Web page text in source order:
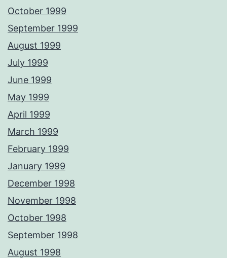
October 1999
September 1999
August 1999
July 1999
June 1999
May 1999
April 1999
March 1999
February 1999
January 1999
December 1998
November 1998
October 1998
September 1998
August 1998